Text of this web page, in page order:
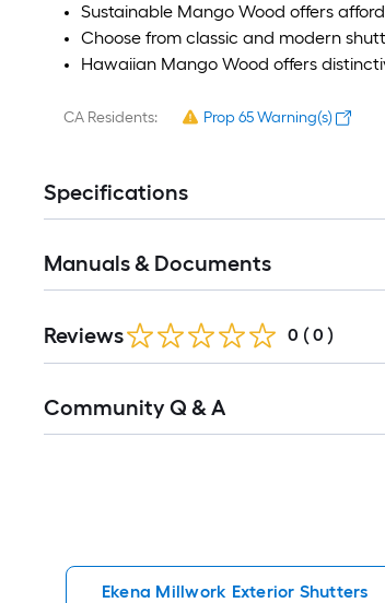
Sustainable Mango Wood offers
Choose from classic and modern
Hawaiian Mango Wood offers
CA Residents: Prop 65 Warning(s)
Specifications
Manuals & Documents
Reviews 0 ( 0 )
All
Community Q & A
Ekena Millwork Exterior Shutters